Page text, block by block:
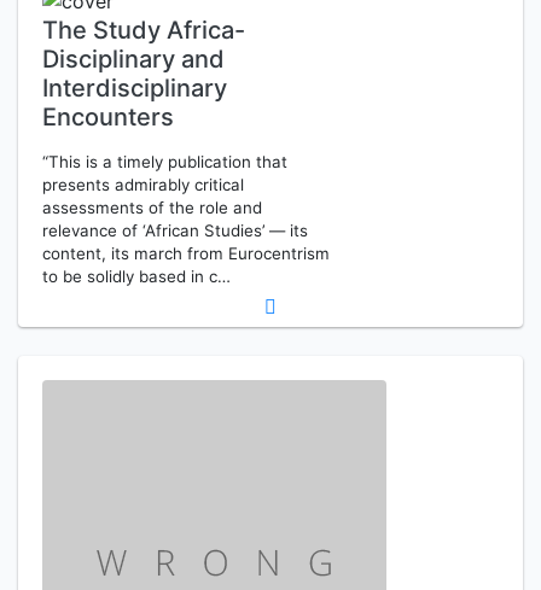
The Study Africa-
Disciplinary and
Interdisciplinary
Encounters
“This is a timely publication that
presents admirably critical
assessments of the role and
relevance of ‘African Studies’ — its
content, its march from Eurocentrism
to be solidly based in c…